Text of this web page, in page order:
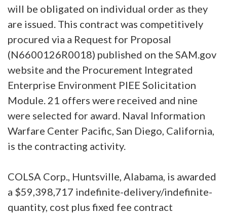
will be obligated on individual order as they
are issued. This contract was competitively
procured via a Request for Proposal
(N6600126R0018) published on the SAM.gov
website and the Procurement Integrated
Enterprise Environment PIEE Solicitation
Module. 21 offers were received and nine
were selected for award. Naval Information
Warfare Center Pacific, San Diego, California,
is the contracting activity.
COLSA Corp., Huntsville, Alabama, is awarded
a $59,398,717 indefinite-delivery/indefinite-
quantity, cost plus fixed fee contract